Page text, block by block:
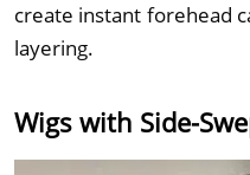
create instant forehead
layering.
Wigs with Side-